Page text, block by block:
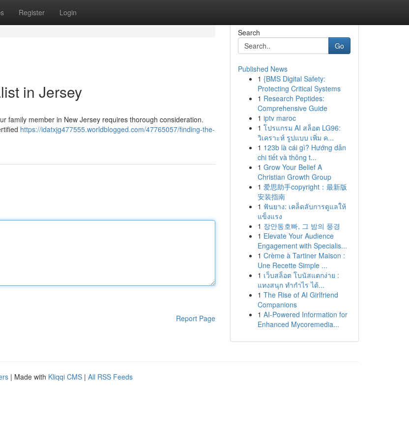
Register Login
in Jersey
family member in New Jersey requires thorough consideration.
https://idatxjg477555.worldblogged.com/47765057/finding-the-
Report Page
Search
Go
Published News
1 {BMS Digital Safety:
Protecting Critical Systems
1 Research Peptides:
Comprehensive Guide
1 iptv maroc
1 โปรแกรม AI สล็อต LG96:
วิเคราะห์ รูปแบบ เพิ่ม ค...
1 123b là cái gì? Hướng dẫn
chi tiết và thông t...
1 Grow Your Belief A
Christian Growth Group
1 爱思助手copyright：最新版
安装指南
1 ฟันยาง: เคล็ดลับการดูแลให้
แข็งแรง
1 장안동호빠, 그 밤의 풍경
1 Elevate Your Audience
Engagement with Specialis...
1 Crème à Tartiner Maison :
Une Recette Simple ...
1 เว็บสล็อต โบนัสแตกง่าย :
แทงสนุก ทำกำไร ได้...
1 The Rise of AI Girlfriend
Companions
1 AI-Powered Information for
Enhanced Mycoremedia...
| Made with Kliqqi CMS | All RSS Feeds